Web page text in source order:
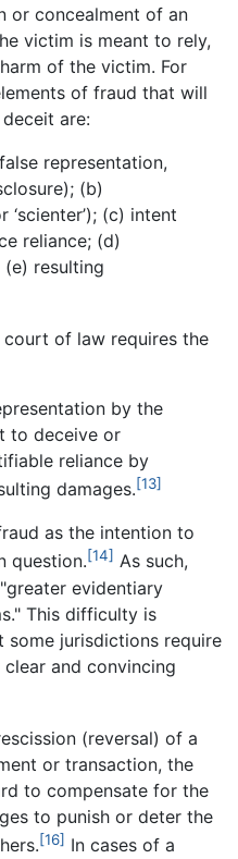
or concealment of an
victim is meant to rely,
of the victim. For
of fraud that will
are:
representation,
(b)
(c) intent
reliance; (d)
resulting
of law requires the
by the
to deceive or
reliance by
damages.[13]
as the intention to
question.[14] As such,
evidentiary
This difficulty is
jurisdictions require
and convincing
(reversal) of a
or transaction, the
to compensate for the
to punish or deter the
[16] In cases of a